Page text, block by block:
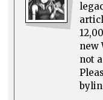
new
not